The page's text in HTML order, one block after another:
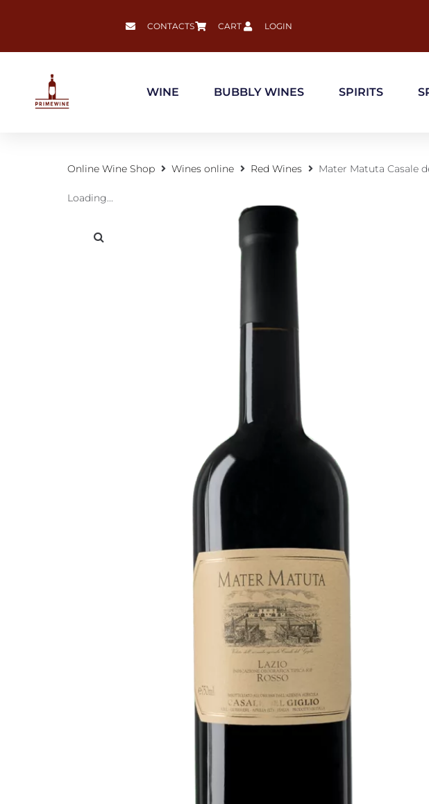
CONTACTS CART LOGIN
WINE BUBBLY WINES SPIRITS
Online Wine Shop Wines online Red Wines Mater Matuta Casale
Loading...